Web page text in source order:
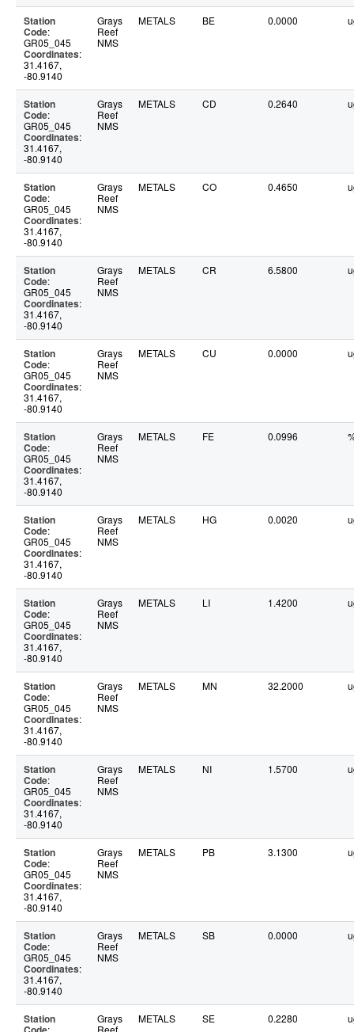
Station
Code:
GR05_045
Coordinates:
31.4167,
-80.9140
Grays
Reef
NMS
METALS BE 0.0000
Station
Code:
GR05_045
Coordinates:
31.4167,
-80.9140
Grays
Reef
NMS
METALS CD 0.2640
Station
Code:
GR05_045
Coordinates:
31.4167,
-80.9140
Grays
Reef
NMS
METALS CO 0.4650
Station
Code:
GR05_045
Coordinates:
31.4167,
-80.9140
Grays
Reef
NMS
METALS CR 6.5800
Station
Code:
GR05_045
Coordinates:
31.4167,
-80.9140
Grays
Reef
NMS
METALS CU 0.0000
Station
Code:
GR05_045
Coordinates:
31.4167,
-80.9140
Grays
Reef
NMS
METALS FE 0.0996
Station
Code:
GR05_045
Coordinates:
31.4167,
-80.9140
Grays
Reef
NMS
METALS HG 0.0020
Station
Code:
GR05_045
Coordinates:
31.4167,
-80.9140
Grays
Reef
NMS
METALS LI 1.4200
Station
Code:
GR05_045
Coordinates:
31.4167,
-80.9140
Grays
Reef
NMS
METALS MN 32.2000
Station
Code:
GR05_045
Coordinates:
31.4167,
-80.9140
Grays
Reef
NMS
METALS NI 1.5700
Station
Code:
GR05_045
Coordinates:
31.4167,
-80.9140
Grays
Reef
NMS
METALS PB 3.1300
Station
Code:
GR05_045
Coordinates:
31.4167,
-80.9140
Grays
Reef
NMS
METALS SB 0.0000
Station
:
Grays
Reef
METALS SE 0.2280